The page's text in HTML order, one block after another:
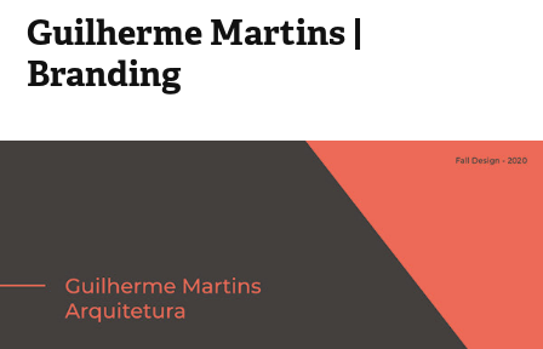
Guilherme Martins |
Branding